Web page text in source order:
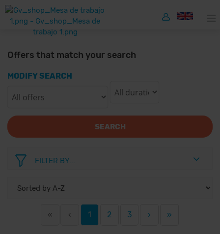
Offers that match your search
MODIFY SEARCH
SEARCH
FILTER BY...
« ‹ 1 2 3 › »